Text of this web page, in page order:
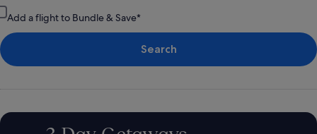
Flights,
Car
Hire,
Add a flight to Bundle & Save*
Search